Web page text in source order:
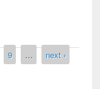
9 …
next ›